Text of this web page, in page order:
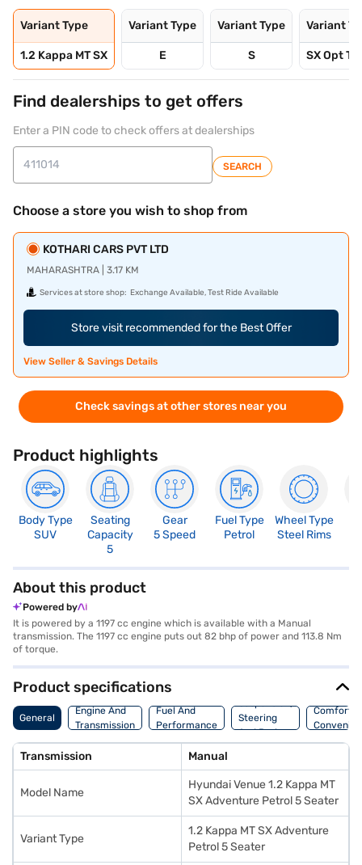
Variant Type
1.2 Kappa MT SX
Variant Type
E
Variant Type
S
Variant
SX Opt
Find dealerships to get offers
Enter a PIN code to check offers at dealerships
SEARCH
Choose a store you wish to shop from
KOTHARI CARS PVT LTD
MAHARASHTRA | 3.17 KM
Services at store shop: Exchange Available, Test Ride Available
Store visit recommended for the Best Offer
View Seller & Savings Details
Check savings at other stores near you
Product highlights
Body Type
SUV
Seating
Capacity
5
Gear
5 Speed
Fuel Type
Petrol
Wheel Type
Steel Rims
About this product
Powered by
It is powered by a 1197 cc engine which is available with a Manual
transmission. The 1197 cc engine puts out 82 bhp of power and 113.8 Nm
of torque.
Product specifications
General
Engine And
Transmission
Fuel And
Performance
Suspension,
Steering
And Brakes
Comfort
Transmission Manual
Model Name
Hyundai Venue 1.2 Kappa MT
SX Adventure Petrol 5 Seater
Variant Type
1.2 Kappa MT SX Adventure
Petrol 5 Seater